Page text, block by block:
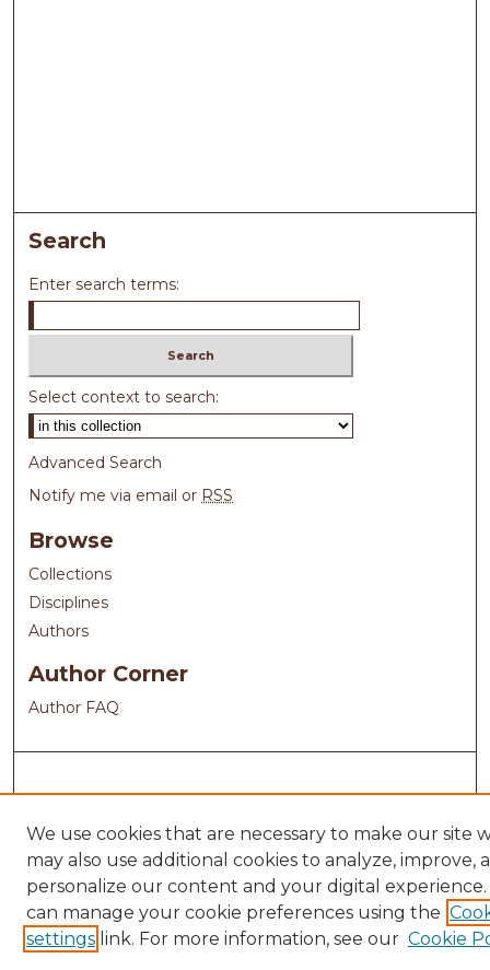
Search
Enter search terms:
Select context to search:
Advanced Search
Notify me via email or RSS
Browse
Collections
Disciplines
Authors
Author Corner
Author FAQ
We use cookies that are necessary to make our site
may also use additional cookies to analyze, improve,
personalize our content and your digital experience.
can manage your cookie preferences using the
settings link. For more information, see our Cookie